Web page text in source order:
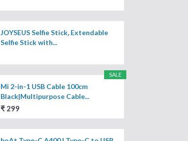
JOYSEUS Selfie Stick, Extendable
Selfie Stick with...
SALE
Mi 2-in-1 USB Cable 100cm
Black|Multipurpose Cable...
₹ 299